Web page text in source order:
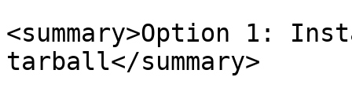
<summary>Option 1:
tarball</summary>